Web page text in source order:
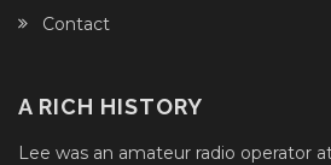
Contact
A RICH HISTORY
Lee was an amateur radio operator